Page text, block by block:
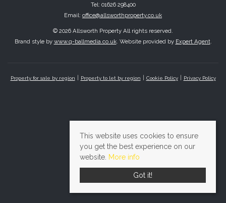
Tel: 01626 298400
Email: office@allsworthproperty.co.uk
© 2026 Allsworth Property All rights reserved.
Brand style by www.q-ballmedia.co.uk. Website provided by Expert Agent.
Property for sale by region Property to let by region Cookie Policy Privacy Policy
This website uses cookies to ensure
you get the best experience on our
website. More info
Got it!